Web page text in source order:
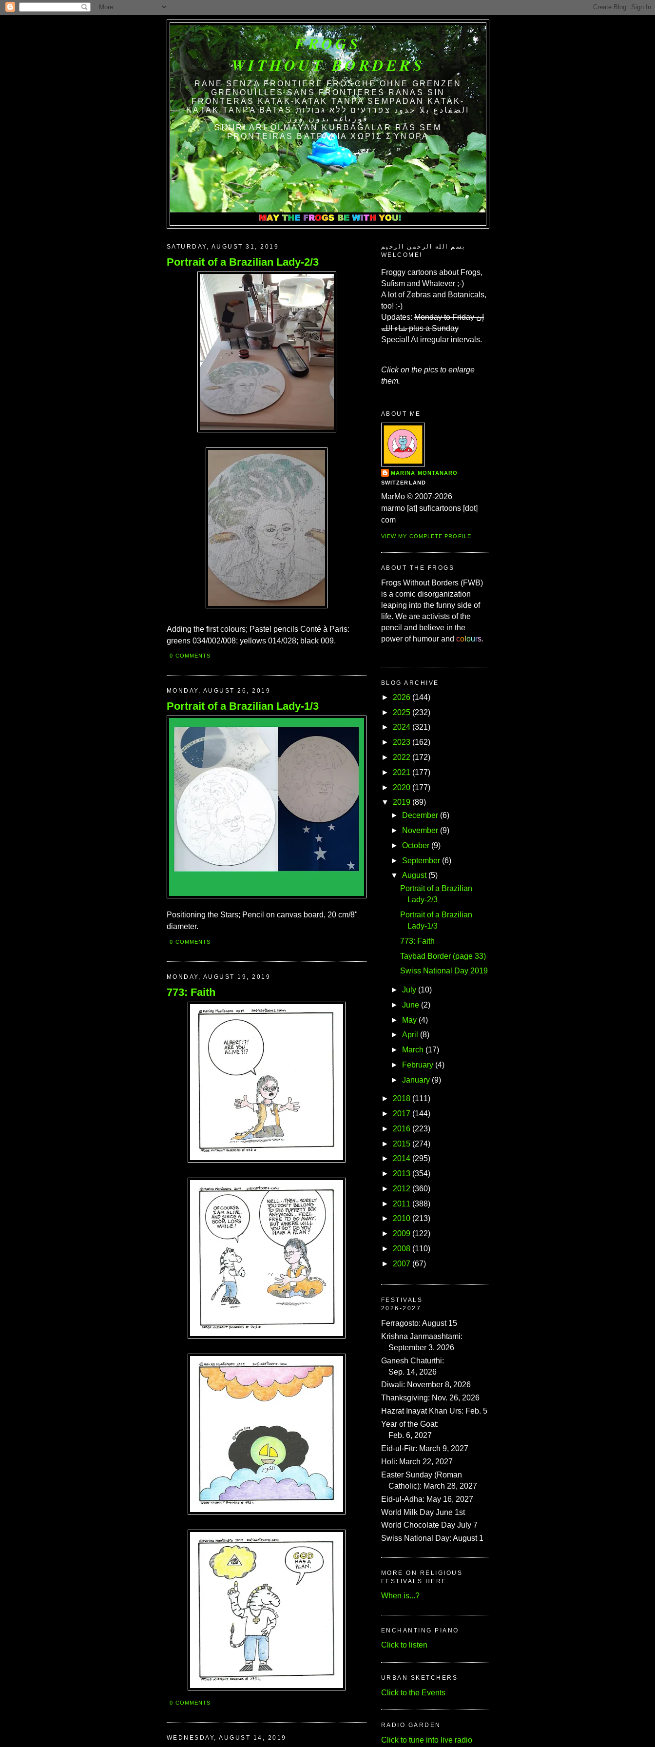
FROGS
WITHOUT BORDERS
RANE SENZA FRONTIERE FRÖSCHE OHNE GRENZEN
GRENOUILLES SANS FRONTIERES RANAS SIN
FRONTERAS KATAK-KATAK TANPA SEMPADAN KATAK-
KATAK TANPA BATAS الضفادع بلا حدود צפרדעים ללא גבולות
قورباغه بدون مرز
SINIRLARI OLMAYAN KURBAĞALAR RÃS SEM
FRONTEIRAS ΒΑΤΡΆΧΙΑ ΧΩΡΊΣ ΣΎΝΟΡΑ
SATURDAY, AUGUST 31, 2019
Portrait of a Brazilian Lady-2/3
Adding the first colours; Pastel pencils Conté à Paris:
greens 034/002/008; yellows 014/028; black 009.
0 COMMENTS
MONDAY, AUGUST 26, 2019
Portrait of a Brazilian Lady-1/3
Positioning the Stars; Pencil on canvas board, 20 cm/8"
diameter.
0 COMMENTS
MONDAY, AUGUST 19, 2019
773: Faith
0 COMMENTS
WEDNESDAY, AUGUST 14, 2019
بسم الله الرحمن الرحيم
WELCOME!
Froggy cartoons about Frogs,
Sufism and Whatever ;-)
A lot of Zebras and Botanicals,
too! :-)
Updates: Monday to Friday إن
شاء الله plus a Sunday
Special!At irregular intervals.
Click on the pics to enlarge
them.
ABOUT ME
MARINA MONTANARO
SWITZERLAND
MarMo © 2007-2026
marmo [at] suficartoons [dot]
com
VIEW MY COMPLETE PROFILE
ABOUT THE FROGS
Frogs Without Borders (FWB)
is a comic disorganization
leaping into the funny side of
life. We are activists of the
pencil and believe in the
power of humour and co ours.
BLOG ARCHIVE
► 2026 (144)
► 2025 (232)
► 2024 (321)
► 2023 (162)
► 2022 (172)
► 2021 (177)
► 2020 (177)
▼
2019 (89)
►
December (6)
►
November (9)
► October (9)
► September (6)
▼
August (5)
Portrait of a Brazilian
Lady-2/3
Portrait of a Brazilian
Lady-1/3
773: Faith
Taybad Border (page 33)
Swiss National Day 2019
► July (10)
► June (2)
►
May (4)
► April (8)
►
March (17)
►
February (4)
► January (9)
► 2018 (111)
► 2017 (144)
► 2016 (223)
► 2015 (274)
► 2014 (295)
► 2013 (354)
► 2012 (360)
► 2011 (388)
► 2010 (213)
► 2009 (122)
► 2008 (110)
► 2007 (67)
FESTIVALS
2026-2027
Ferragosto: August 15
Krishna Janmaashtami:
September 3, 2026
Ganesh Chaturthi:
Sep. 14, 2026
Diwali: November 8, 2026
Thanksgiving: Nov. 26, 2026
Hazrat Inayat Khan Urs: Feb. 5
Year of the Goat:
Feb. 6, 2027
Eid-ul-Fitr: March 9, 2027
Holi: March 22, 2027
Easter Sunday (Roman
Catholic): March 28, 2027
Eid-ul-Adha: May 16, 2027
World Milk Day June 1st
World Chocolate Day July 7
Swiss National Day: August 1
MORE ON RELIGIOUS
FESTIVALS HERE
When is...?
ENCHANTING PIANO
Click to listen
URBAN SKETCHERS
Click to the Events
RADIO GARDEN
Click to tune into live radio